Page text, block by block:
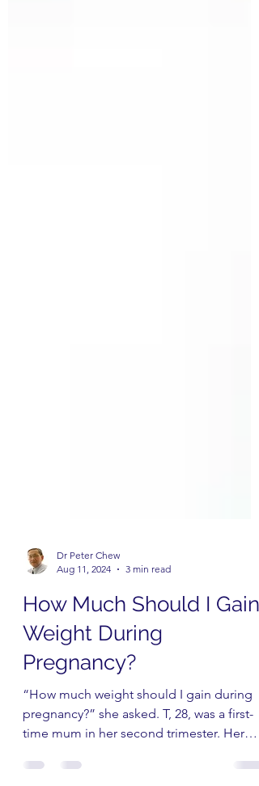
Dr Peter Chew
Aug 11, 2024
3 min read
How Much Should I Gain
Weight During
Pregnancy?
“How much weight should I gain during
pregnancy?” she asked. T, 28, was a first-